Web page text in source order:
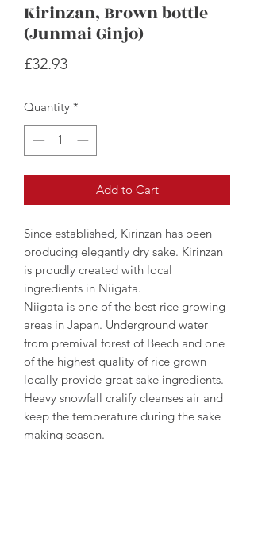
Kirinzan, Brown bottle
(Junmai Ginjo)
£32.93Price
Quantity *
Add to Cart
Since established, Kirinzan has been
producing elegantly dry sake. Kirinzan
is proudly created with local
ingredients in Niigata.
Niigata is one of the best rice growing
areas in Japan. Underground water
from premival forest of Beech and one
of the highest quality of rice grown
locally provide great sake ingredients.
Heavy snowfall cralify cleanses air and
keep the temperature during the sake
making season.